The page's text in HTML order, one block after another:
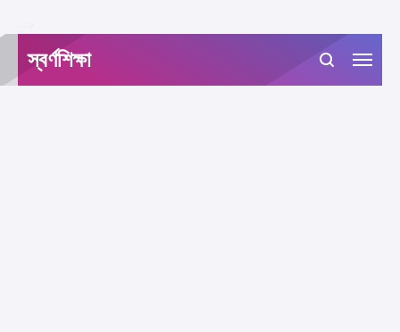
স্বর্ণশিক্ষা